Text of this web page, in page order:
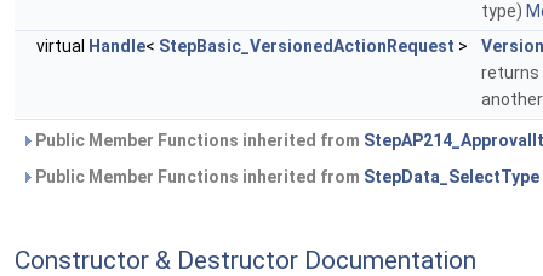
type)
virtual Handle< StepBasic_VersionedActionRequest >
returns
Public Member Functions inherited from
Public Member Functions inherited from StepData_SelectType
Constructor & Destructor Documentation